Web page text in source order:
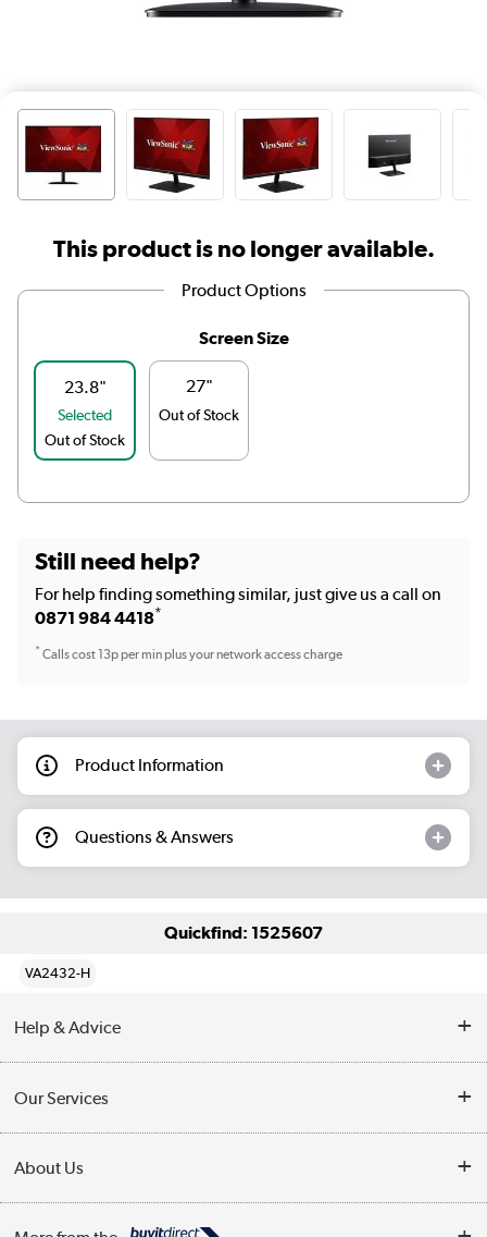
This product is no longer available.
Product Options
Screen Size
23.8"
Selected
Out of Stock
27"
Out of Stock
Still need help?
For help finding something similar, just give us a call on
0871 984 4418*
*Calls cost 13p per min plus your network access charge
Product Information
Questions & Answers
Quickfind: 1525607
VA2432-H
Help & Advice
Collection Points
Our Services
Returns
About Us